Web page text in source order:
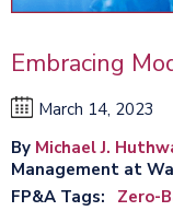
Embracing
March 14, 2023
By Michael J.
Management at
FP&A Tags
Zero-